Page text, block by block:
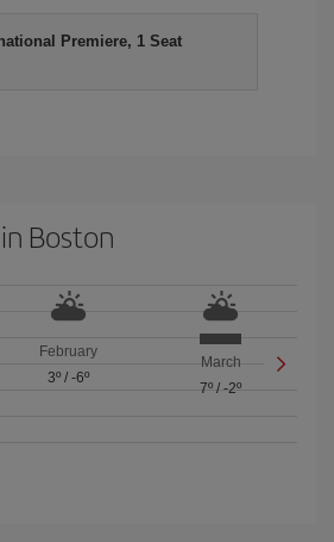
Premiere, 1 Seat
Boston
February
3º/ -6º
March
7º /-2º